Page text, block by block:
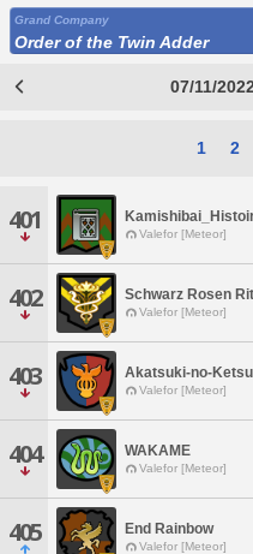
Grand Company
Order of the Twin Adder
07/11/
1 2
401 Valefor [Meteor]
402 Schwarz Rosen
Valefor [Meteor]
403 Akatsuki-no-
Valefor [Meteor]
404 WAKAME
Valefor [Meteor]
405 End Rainbow
Valefor [Meteor]